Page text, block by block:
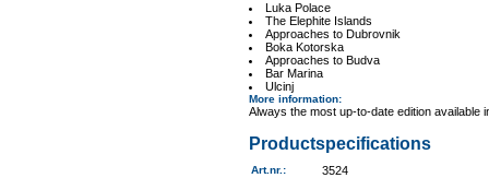
Luka Polace
The Elephite Islands
Approaches to Dubrovnik
Boka Kotorska
Approaches to Budva
Bar Marina
Ulcinj
More information:
Always the most up-to-date edition
Productspecifications
Art.nr. : 3524